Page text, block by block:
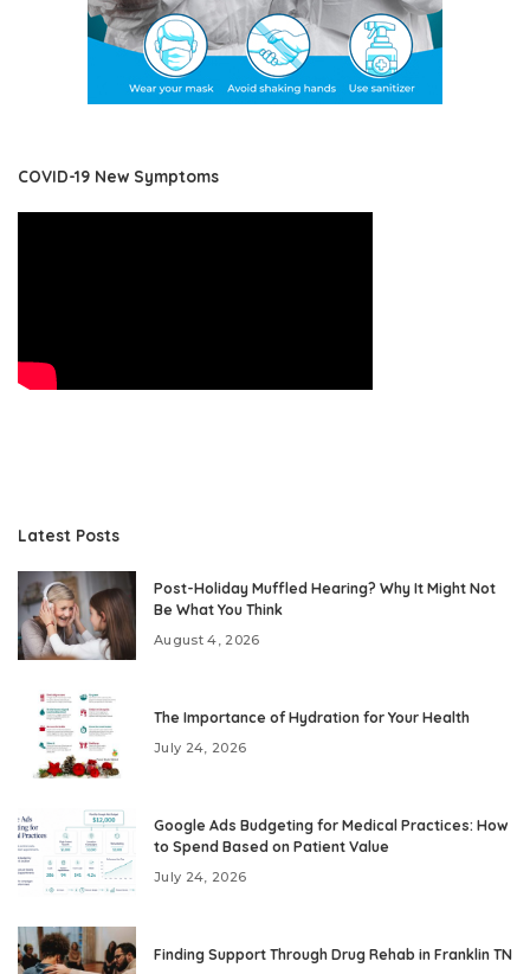
COVID-19 New Symptoms
Latest Posts
Post-Holiday Muffled Hearing? Why It Might Not
Be What You Think
August 4, 2026
The Importance of Hydration for Your Health
July 24, 2026
Google Ads Budgeting for Medical Practices: How
to Spend Based on Patient Value
July 24, 2026
Finding Support Through Drug Rehab in Franklin TN